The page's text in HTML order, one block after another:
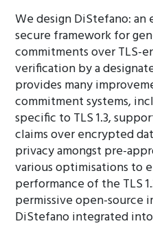
We design DiStefano:
secure framework for
commitments over TLS-
verification by a
provides many
commitment systems,
specific to TLS 1.3,
claims over encrypted
privacy amongst pre-
various optimisations to
performance of the TLS
permissive open-source
DiStefano integrated